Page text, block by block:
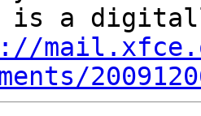
is a